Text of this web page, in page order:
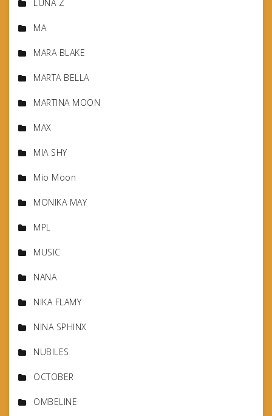
LUNA Z
MA
MARA BLAKE
MARTA BELLA
MARTINA MOON
MAX
MIA SHY
Mio Moon
MONIKA MAY
MPL
MUSIC
NANA
NIKA FLAMY
NINA SPHINX
NUBILES
OCTOBER
OMBELINE